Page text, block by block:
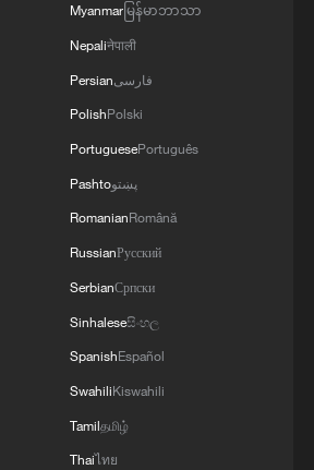
despite pending legal status
Wall' turns desert into green
diversion project benefits
Myanmarမြန်မာဘာသာ
Nepaliनेपाली
Persianفارسی
PolishPolski
PortuguesePortuguês
Pashtoپښتو
RomanianRomână
RussianРусский
SerbianСрпски
Sinhaleseසිංහල
SpanishEspañol
SwahiliKiswahili
Tamilதமிழ்
Thaiไทย